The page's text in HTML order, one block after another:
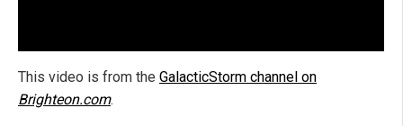
This video is from the GalacticStorm channel on
Brighteon.com.